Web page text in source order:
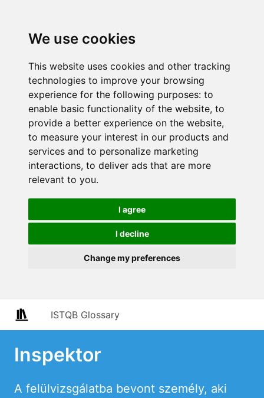
We use cookies
This website uses cookies and other tracking
technologies to improve your browsing
experience for the following purposes: to
enable basic functionality of the website, to
provide a better experience on the website,
to measure your interest in our products and
services and to personalize marketing
interactions, to deliver ads that are more
relevant to you.
I agree
I decline
Change my preferences
ISTQB Glossary
Inspektor
A felülvizsgálatba bevont személy, aki